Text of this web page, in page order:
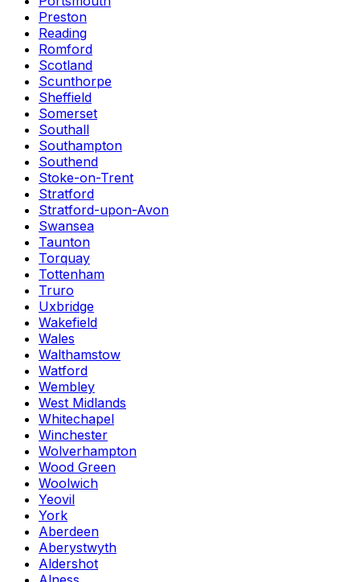
Preston
Reading
Romford
Scotland
Scunthorpe
Sheffield
Somerset
Southall
Southampton
Southend
Stoke-on-Trent
Stratford
Stratford-upon-Avon
Swansea
Taunton
Torquay
Tottenham
Truro
Uxbridge
Wakefield
Wales
Walthamstow
Watford
Wembley
West Midlands
Whitechapel
Winchester
Wolverhampton
Wood Green
Woolwich
Yeovil
York
Aberdeen
Aberystwyth
Aldershot